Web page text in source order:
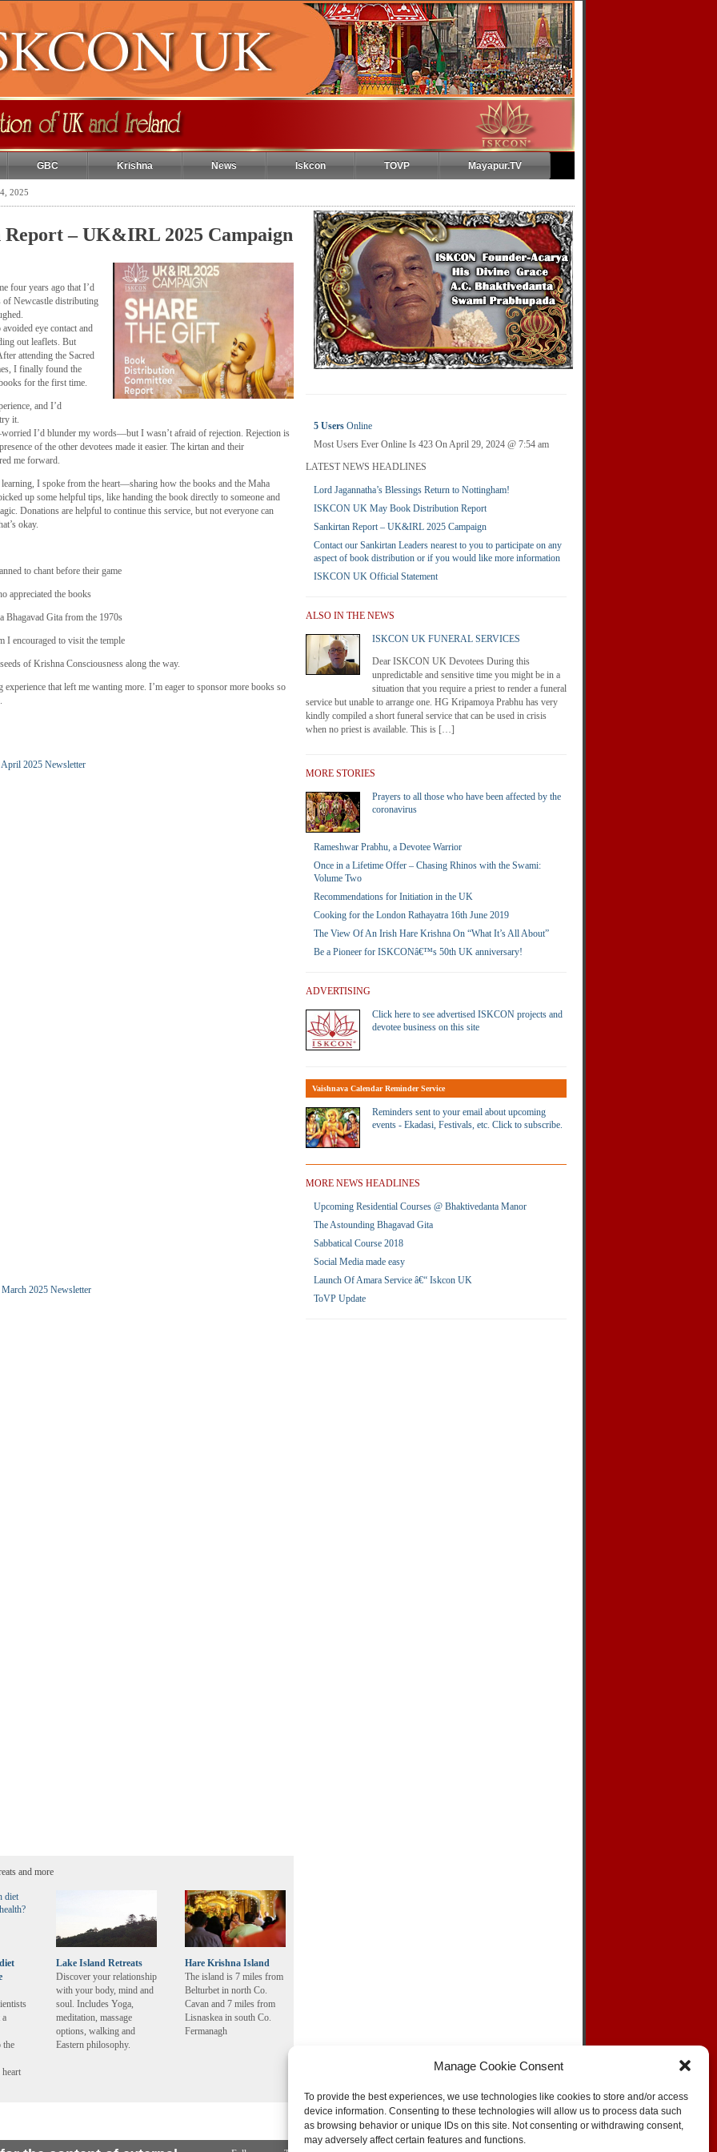
Manage Cookie Consent
To provide the best experiences, we use technologies like cookies to store and/or access
device information. Consenting to these technologies will allow us to process data such
as browsing behavior or unique IDs on this site. Not consenting or withdrawing consent,
may adversely affect certain features and functions.
GBC Krishna News Iskcon TOVP Mayapur.TV
2025
Report – UK&IRL 2025 Campaign
four years ago that I’d
of Newcastle distributing
eye contact and
out leaflets. But
attending the Sacred
I finally found the
for the first time.
and I’d
it.
I’d blunder my words—but I wasn’t afraid of rejection. Rejection is
of the other devotees made it easier. The kirtan and their
me forward.
I spoke from the heart—sharing how the books and the Maha
up some helpful tips, like handing the book directly to someone and
Donations are helpful to continue this service, but not everyone can
okay.
to chant before their game
appreciated the books
Bhagavad Gita from the 1970s
I encouraged to visit the temple
of Krishna Consciousness along the way.
that left me wanting more. I’m eager to sponsor more books so
April 2025 Newsletter
2025 Newsletter
and more
a
the
Lake Island Retreats
Discover your relationship
with your body, mind and
soul. Includes Yoga,
meditation, massage
options, walking and
Eastern philosophy.
Hare Krishna Island
The island is 7 miles from
Belturbet in north Co.
Cavan and 7 miles from
Lisnaskea in south Co.
Fermanagh
5 Users Online
Most Users Ever Online Is 423 On April 29, 2024 @ 7:54 am
LATEST NEWS HEADLINES
Lord Jagannatha’s Blessings Return to Nottingham!
ISKCON UK May Book Distribution Report
Sankirtan Report – UK&IRL 2025 Campaign
Contact our Sankirtan Leaders nearest to you to participate on any
aspect of book distribution or if you would like more information
ISKCON UK Official Statement
ALSO IN THE NEWS
ISKCON UK FUNERAL SERVICES
Dear ISKCON UK Devotees During this
unpredictable and sensitive time you might be in a
situation that you require a priest to render a funeral
service but unable to arrange one. HG Kripamoya Prabhu has very
kindly compiled a short funeral service that can be used in crisis
when no priest is available. This is […]
MORE STORIES
Prayers to all those who have been affected by the
coronavirus
Rameshwar Prabhu, a Devotee Warrior
Once in a Lifetime Offer – Chasing Rhinos with the Swami:
Volume Two
Recommendations for Initiation in the UK
Cooking for the London Rathayatra 16th June 2019
The View Of An Irish Hare Krishna On “What It’s All About”
Be a Pioneer for ISKCONâ€™s 50th UK anniversary!
ADVERTISING
Click here to see advertised ISKCON projects and
devotee business on this site
Vaishnava Calendar Reminder Service
Reminders sent to your email about upcoming
events - Ekadasi, Festivals, etc. Click to subscribe.
MORE NEWS HEADLINES
Upcoming Residential Courses @ Bhaktivedanta Manor
The Astounding Bhagavad Gita
Sabbatical Course 2018
Social Media made easy
Launch Of Amara Service â€“ Iskcon UK
ToVP Update
SKIP TO TOP